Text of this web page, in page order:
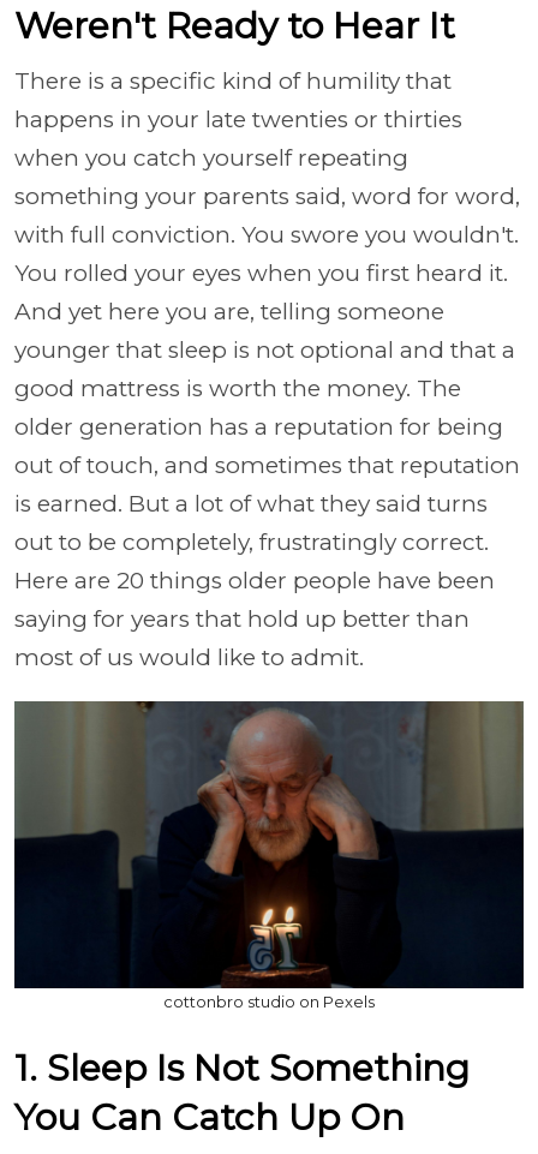
Weren't Ready to Hear It
There is a specific kind of humility that
happens in your late twenties or thirties
when you catch yourself repeating
something your parents said, word for word,
with full conviction. You swore you wouldn't.
You rolled your eyes when you first heard it.
And yet here you are, telling someone
younger that sleep is not optional and that a
good mattress is worth the money. The
older generation has a reputation for being
out of touch, and sometimes that reputation
is earned. But a lot of what they said turns
out to be completely, frustratingly correct.
Here are 20 things older people have been
saying for years that hold up better than
most of us would like to admit.
cottonbro studio on Pexels
1. Sleep Is Not Something
You Can Catch Up On